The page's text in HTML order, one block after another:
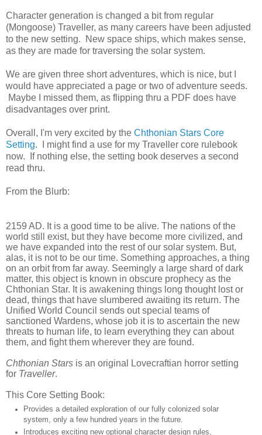
Character generation is changed a bit from regular
(Mongoose) Traveller, as many careers have been adjusted
to the new setting. New space ships, which makes sense,
as they are made for traversing the solar system.
We are given three short adventures, which is nice, but I
would have appreciated a page or two of adventure seeds.
Maybe I missed them, as flipping thru a PDF does have
disadvantages over print.
Overall, I'm very excited by the Chthonian Stars Core
Setting. I might find a use for my Traveller core rulebook
now. If nothing else, the setting book deserves a second
read thru.
From the Blurb:
2159 AD. It is a good time to be alive. The nations of the
world still exist, but they have become more civilized, and
we have expanded into the rest of our solar system. But,
alas, it is not to be our time. Something approaches, a thing
on an orbit from far away. Seemingly a large shard of dark
matter, this object is known in obscure prophecy as the
Chthonian Star. It is awakening things long thought lost or
dead, things that have slumbered awaiting its return. The
Unified World Council sends out special teams of
sanctioned Wardens, whose job it is to ascertain the new
threats to human life, to learn everything they can about
them, and fight them wherever they are found.
Chthonian Stars is an original Lovecraftian horror setting
for Traveller.
This Core Setting Book:
Provides a detailed exploration of our fully colonized solar
system, only a few hundred years in the future.
Introduces exciting new optional character design rules,